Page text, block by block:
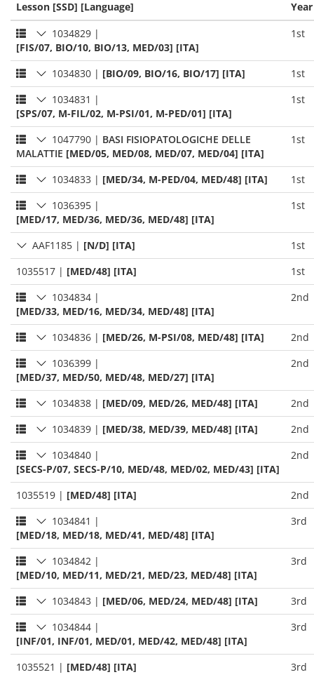
Lesson [SSD] [Language]
Year
1034829 |
[FIS/07, BIO/10, BIO/13, MED/03] [ITA]
1st
1034830 | [BIO/09, BIO/16, BIO/17] [ITA]
1st
1034831 |
[SPS/07, M-FIL/02, M-PSI/01, M-PED/01] [ITA]
1st
1047790 | BASI FISIOPATOLOGICHE DELLE
MALATTIE [MED/05, MED/08, MED/07, MED/04] [ITA]
1st
1034833 | [MED/34, M-PED/04, MED/48] [ITA]
1st
1036395 |
[MED/17, MED/36, MED/36, MED/48] [ITA]
1st
AAF1185 | [N/D] [ITA]
1st
1035517 | [MED/48] [ITA]
1st
1034834 |
[MED/33, MED/16, MED/34, MED/48] [ITA]
2nd
1034836 | [MED/26, M-PSI/08, MED/48] [ITA]
2nd
1036399 |
[MED/37, MED/50, MED/48, MED/27] [ITA]
2nd
1034838 | [MED/09, MED/26, MED/48] [ITA]
2nd
1034839 | [MED/38, MED/39, MED/48] [ITA]
2nd
1034840 |
[SECS-P/07, SECS-P/10, MED/48, MED/02, MED/43] [ITA]
2nd
1035519 | [MED/48] [ITA]
2nd
1034841 |
[MED/18, MED/18, MED/41, MED/48] [ITA]
3rd
1034842 |
[MED/10, MED/11, MED/21, MED/23, MED/48] [ITA]
3rd
1034843 | [MED/06, MED/24, MED/48] [ITA]
3rd
1034844 |
[INF/01, INF/01, MED/01, MED/42, MED/48] [ITA]
3rd
1035521 | [MED/48] [ITA]
3rd